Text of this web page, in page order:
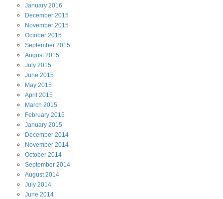
January 2016
December 2015
November 2015
October 2015
September 2015
August2015
July 2015
June 2015
May 2015
April 2015
March 2015
February 2015
January 2015
December 2014
November 2014
October 2014
September 2014
August2014
July 2014
June 2014